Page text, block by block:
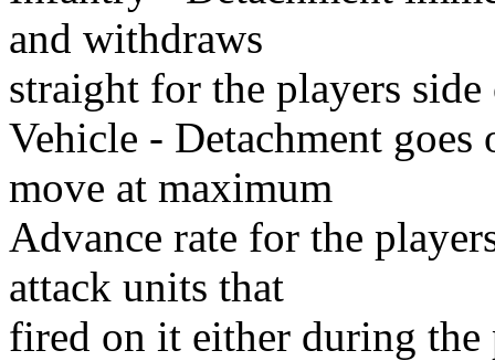
and withdraws
straight for the players
Vehicle - Detachment goes
move at maximum
Advance rate for the
attack units that
fired on it either during